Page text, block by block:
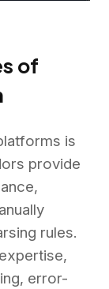
of
is
provide
rules.
error-